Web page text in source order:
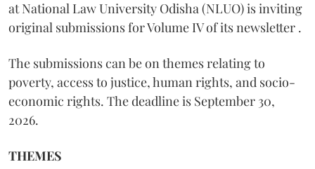
at National Law University Odisha (NLUO) is inviting
original submissions for Volume IV of its newsletter .
The submissions can be on themes relating to
poverty, access to justice, human rights, and socio-
economic rights. The deadline is September 30,
2026.
THEMES